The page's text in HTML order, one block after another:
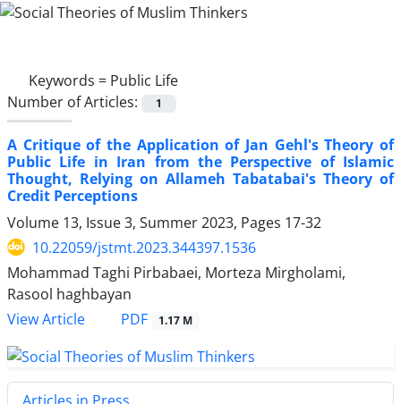
Keywords = Public Life
Number of Articles:
1
A Critique of the Application of Jan Gehl's Theory of
Public Life in Iran from the Perspective of Islamic
Thought, Relying on Allameh Tabatabai's Theory of
Credit Perceptions
Volume 13, Issue 3, Summer 2023, Pages 17-32
10.22059/jstmt.2023.344397.1536
Mohammad Taghi Pirbabaei, Morteza Mirgholami,
Rasool haghbayan
View Article
PDF 1.17 M